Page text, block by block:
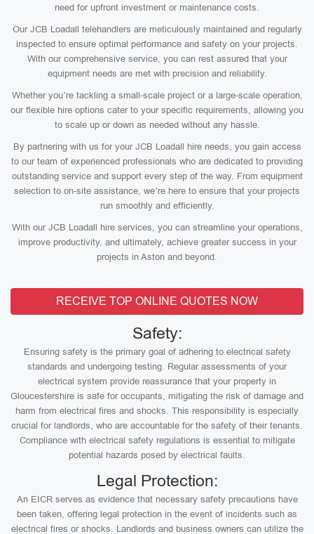
need for upfront investment or maintenance costs.
Our JCB Loadall telehandlers are meticulously maintained and regularly
inspected to ensure optimal performance and safety on your projects.
With our comprehensive service, you can rest assured that your
equipment needs are met with precision and reliability.
Whether you’re tackling a small-scale project or a large-scale operation,
our flexible hire options cater to your specific requirements, allowing you
to scale up or down as needed without any hassle.
By partnering with us for your JCB Loadall hire needs, you gain access
to our team of experienced professionals who are dedicated to providing
outstanding service and support every step of the way. From equipment
selection to on-site assistance, we’re here to ensure that your projects
run smoothly and efficiently.
With our JCB Loadall hire services, you can streamline your operations,
improve productivity, and ultimately, achieve greater success in your
projects in Aston and beyond.
RECEIVE TOP ONLINE QUOTES NOW
Safety:
Ensuring safety is the primary goal of adhering to electrical safety
standards and undergoing testing. Regular assessments of your
electrical system provide reassurance that your property in
Gloucestershire is safe for occupants, mitigating the risk of damage and
harm from electrical fires and shocks. This responsibility is especially
crucial for landlords, who are accountable for the safety of their tenants.
Compliance with electrical safety regulations is essential to mitigate
potential hazards posed by electrical faults.
Legal Protection:
An EICR serves as evidence that necessary safety precautions have
been taken, offering legal protection in the event of incidents such as
electrical fires or shocks. Landlords and business owners can utilize the